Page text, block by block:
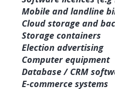
Mobile and landline
Cloud storage and
Storage containers
Election advertising
Computer equipment
Database / CRM
E-commerce systems